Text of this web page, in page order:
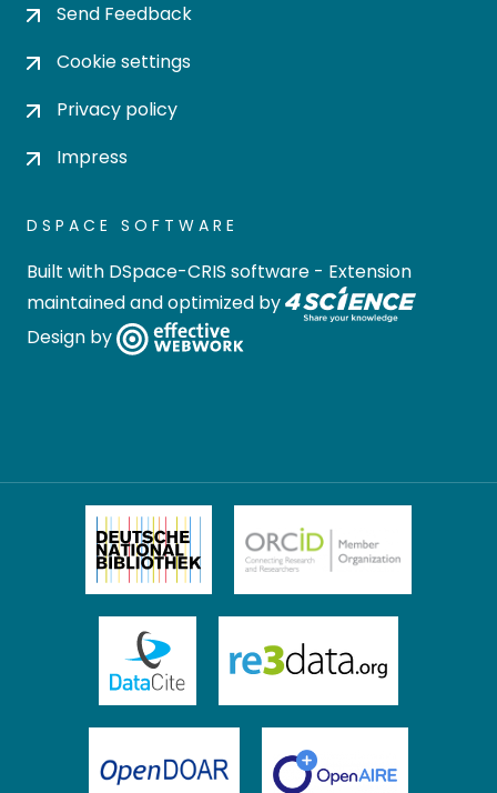
Send Feedback
Cookie settings
Privacy policy
Impress
DSPACE SOFTWARE
Built with DSpace-CRIS software - Extension
maintained and optimized by
Design by